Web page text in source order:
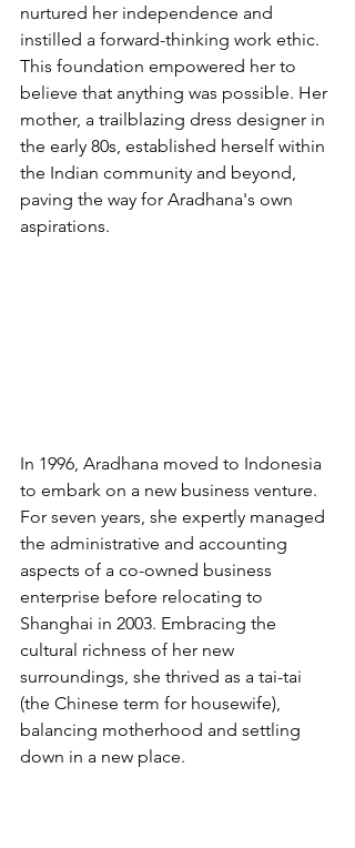
nurtured her independence and
instilled a forward-thinking work ethic.
This foundation empowered her to
believe that anything was possible. Her
mother, a trailblazing dress designer in
the early 80s, established herself within
the Indian community and beyond,
paving the way for Aradhana's own
aspirations.
In 1996, Aradhana moved to Indonesia
to embark on a new business venture.
For seven years, she expertly managed
the administrative and accounting
aspects of a co-owned business
enterprise before relocating to
Shanghai in 2003. Embracing the
cultural richness of her new
surroundings, she thrived as a tai-tai
(the Chinese term for housewife),
balancing motherhood and settling
down in a new place.